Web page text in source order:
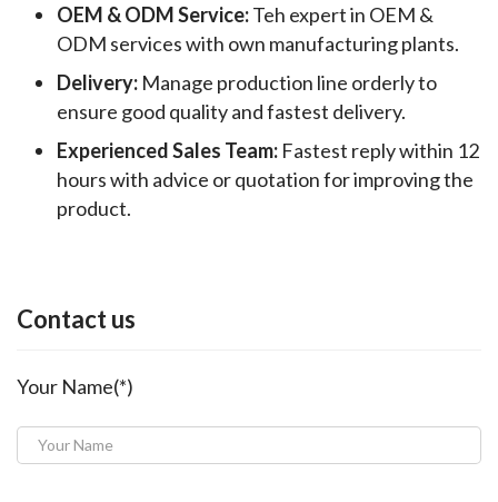
OEM & ODM Service:Teh expert in OEM &
ODM services with own manufacturing plants.
Delivery: Manage production line orderly to
ensure good quality and fastest delivery.
Experienced Sales Team: Fastest reply within 12
hours with advice or quotation for improving the
product.
Contact us
Your Name(*)